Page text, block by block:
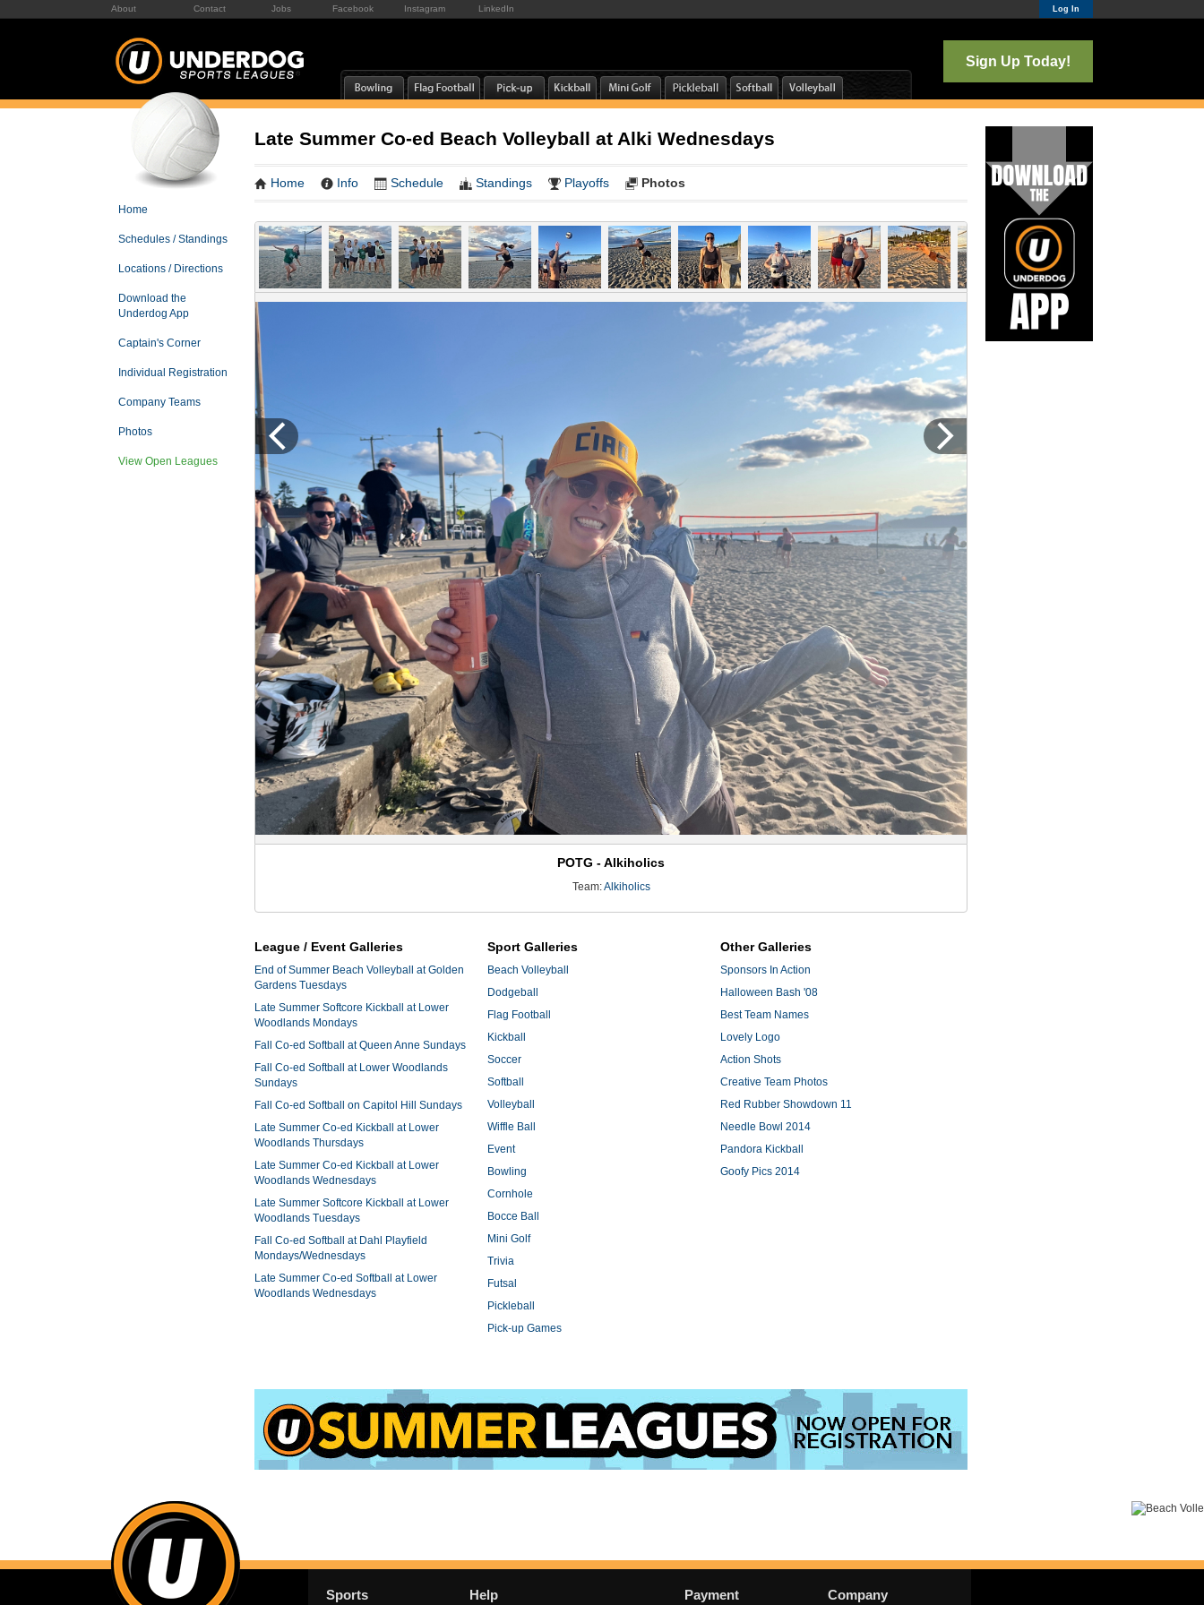
About Contact Jobs Facebook Instagram LinkedIn Log In
Sign Up Today!
Home
Schedules / Standings
Locations / Directions
Download the
Underdog App
Captain's Corner
Individual Registration
Company Teams
Photos
View Open Leagues
Late Summer Co-ed Beach Volleyball at Alki Wednesdays
Home Info Schedule Standings Playoffs Photos
POTG - Alkiholics
Team:Alkiholics
League / Event Galleries
End of Summer Beach Volleyball at Golden
Gardens Tuesdays
Late Summer Softcore Kickball at Lower
Woodlands Mondays
Fall Co-ed Softball at Queen Anne Sundays
Fall Co-ed Softball at Lower Woodlands
Sundays
Fall Co-ed Softball on Capitol Hill Sundays
Late Summer Co-ed Kickball at Lower
Woodlands Thursdays
Late Summer Co-ed Kickball at Lower
Woodlands Wednesdays
Late Summer Softcore Kickball at Lower
Woodlands Tuesdays
Fall Co-ed Softball at Dahl Playfield
Mondays/Wednesdays
Late Summer Co-ed Softball at Lower
Woodlands Wednesdays
Sport Galleries
Beach Volleyball
Dodgeball
Flag Football
Kickball
Soccer
Softball
Volleyball
Wiffle Ball
Event
Bowling
Cornhole
Bocce Ball
Mini Golf
Trivia
Futsal
Pickleball
Pick-up Games
Other Galleries
Sponsors In Action
Halloween Bash '08
Best Team Names
Lovely Logo
Action Shots
Creative Team Photos
Red Rubber Showdown 11
Needle Bowl 2014
Pandora Kickball
Goofy Pics 2014
Sports Help Payment Company